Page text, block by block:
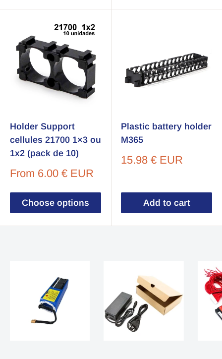
Holder Support
cellules 21700 1×3 ou
1x2 (pack de 10)
Sale
From 6.00 € EUR
Choose options
Plastic battery holder
M365
Sale
15.98 € EUR
Add to cart